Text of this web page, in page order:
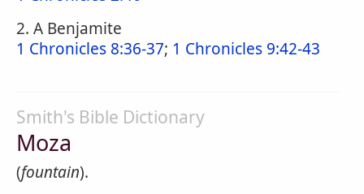
2. A Benjamite
1 Chronicles 8:36-37; 1 Chronicles 9:42-43
Smith's Bible Dictionary
Moza
(fountain).